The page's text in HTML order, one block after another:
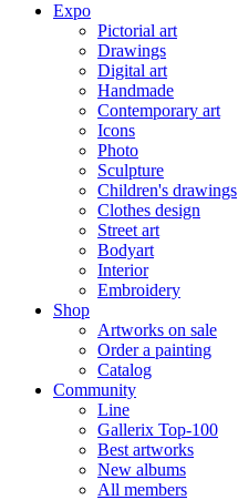
Expo
Pictorial art
Drawings
Digital art
Handmade
Contemporary art
Icons
Photo
Sculpture
Children's drawings
Clothes design
Street art
Bodyart
Interior
Embroidery
Shop
Artworks on sale
Order a painting
Catalog
Community
Line
Gallerix Top-100
Best artworks
New albums
All members